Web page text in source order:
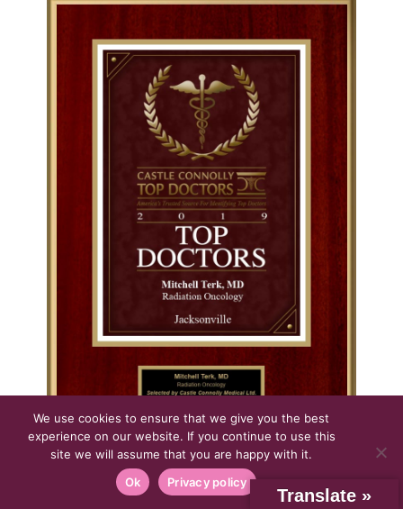
CLICK IMAGE FOR LARGER VIEW
Regional Top Doctors Castle Connolly
2019 Translate »
We use cookies to ensure that we give you the best
experience on our website. If you continue to use this
site we will assume that you are happy with it.
Ok
Privacy policy